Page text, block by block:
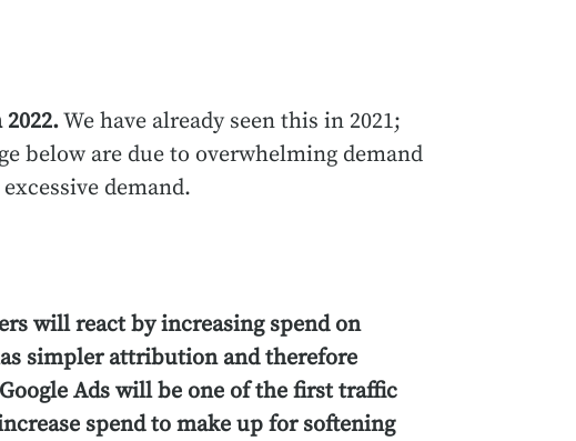
We have already seen this in 2021;
below are due to overwhelming demand
demand.
will react by increasing spend on
simpler attribution and therefore
Ads will be one of the first traffic
spend to make up for softening